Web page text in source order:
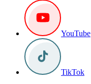
YouTube
TikTok